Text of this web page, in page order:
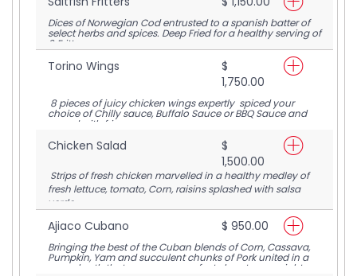
Dices of Norwegian Cod entrusted to a spanish batter of
select herbs and spices. Deep Fried for a healthy serving of
6 Fritters.
Torino Wings
$
1,750.00
8 pieces of juicy chicken wings expertly spiced your
choice of Chilly sauce, Buffalo Sauce or BBQ Sauce and
served with fries.
Chicken Salad
$
1,500.00
Strips of fresh chicken marvelled in a healthy medley of
fresh lettuce, tomato, Corn, raisins splashed with salsa
verde.
Ajiaco Cubano $ 950.00
Bringing the best of the Cuban blends of Corn, Cassava,
Pumpkin, Yam and succulent chunks of Pork united in a
warm broth that serves up a perfect close to any night.